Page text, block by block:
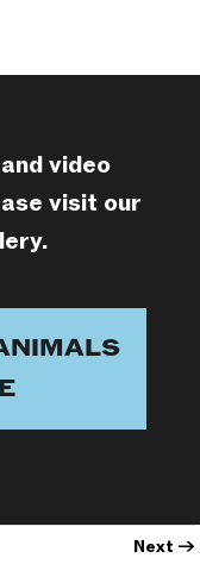
video
visit our
Next →